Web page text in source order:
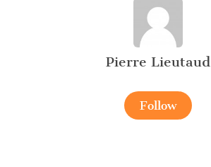
Pierre Lieutaud
Follow